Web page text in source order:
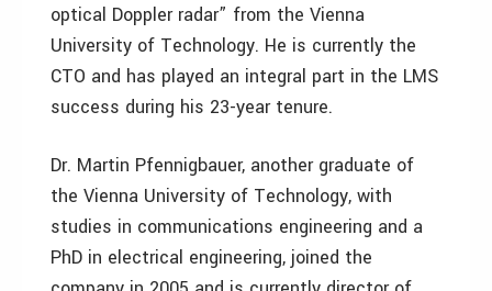
optical Doppler radar” from the Vienna
University of Technology. He is currently the
CTO and has played an integral part in the LMS
success during his 23-year tenure.
Dr. Martin Pfennigbauer, another graduate of
the Vienna University of Technology, with
studies in communications engineering and a
PhD in electrical engineering, joined the